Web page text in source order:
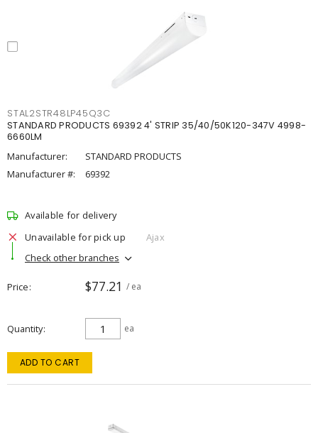
STAL2STR48LP45Q3C
STANDARD PRODUCTS 69392 4' STRIP 35/40/50K120-347V 4998-
6660LM
Manufacturer:
STANDARD PRODUCTS
Manufacturer #:
69392
Available for delivery
Unavailable for pick up
Ajax
Check other branches
Price $77.21 / ea
Quantity ea
ADD TO CART